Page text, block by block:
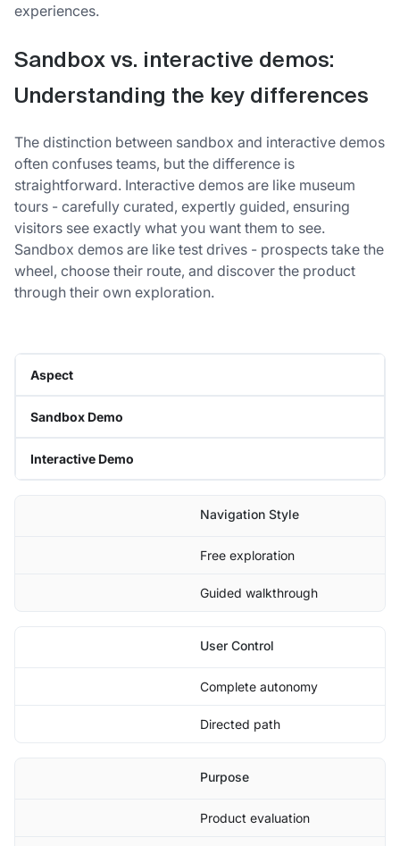
experiences.
Sandbox vs. interactive demos:
Understanding the key differences
The distinction between sandbox and interactive demos
often confuses teams, but the difference is
straightforward. Interactive demos are like museum
tours - carefully curated, expertly guided, ensuring
visitors see exactly what you want them to see.
Sandbox demos are like test drives - prospects take the
wheel, choose their route, and discover the product
through their own exploration.
Aspect
Sandbox Demo
Interactive Demo
Navigation Style
Free exploration
Guided walkthrough
User Control
Complete autonomy
Directed path
Purpose
Product evaluation